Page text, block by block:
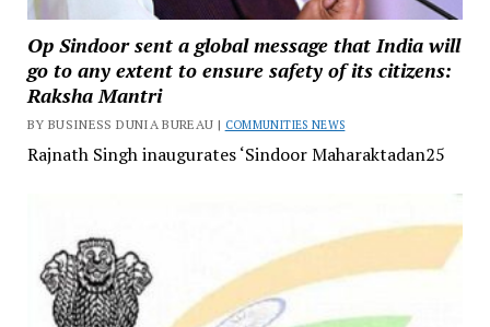
Op Sindoor sent a global message that India will
go to any extent to ensure safety of its citizens:
Raksha Mantri
BY BUSINESS DUNIA BUREAU | COMMUNITIES NEWS
Rajnath Singh inaugurates ‘Sindoor Maharaktadan25